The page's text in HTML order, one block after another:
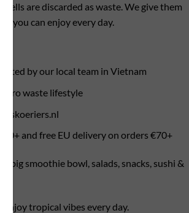
are discarded as waste. We give them
you can enjoy every day.
by our local team in Vietnam
waste lifestyle
and free EU delivery on orders €70+
big smoothie bowl, salads, snacks, sushi &
tropical vibes every day.